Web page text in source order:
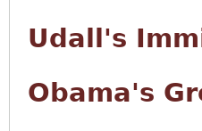
Udall's
Obama's